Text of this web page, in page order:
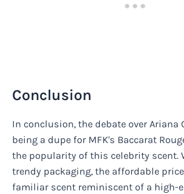
Conclusion
In conclusion, the debate over Ariana
being a dupe for MFK's Baccarat
the popularity of this celebrity scent.
trendy packaging, the affordable
familiar scent reminiscent of a high-